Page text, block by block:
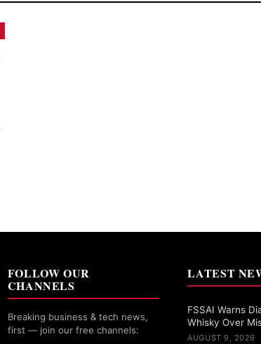
FOLLOW OUR
CHANNELS
Breaking business & tech news,
first — join our free channels:
LATEST
FSSAI Warns
Whisky Over
AUGUST 9, 2026